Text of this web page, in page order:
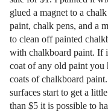
glued a magnet to a
paint, chalk pens, and a
to clean off painted
with chalkboard paint. If
coat of any old paint you
coats of chalkboard
surfaces start to get a
than $5 it is possible to